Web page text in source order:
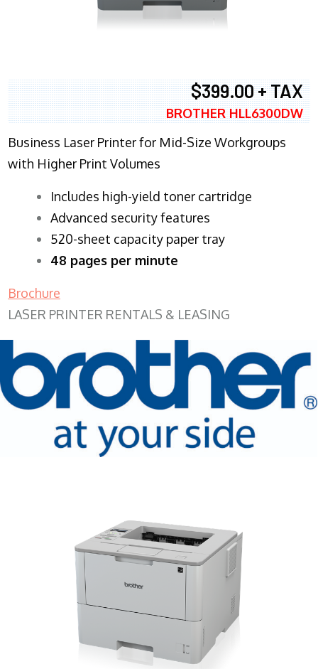
$399.00 + TAX
BROTHER HLL6300DW
Business Laser Printer for Mid-Size Workgroups
with Higher Print Volumes
​Includes high-yield toner cartridge
Advanced security features
520-sheet capacity paper tray
48 pages per minute
Brochure
LASER PRINTER RENTALS & LEASING